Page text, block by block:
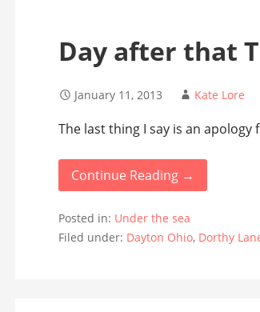
Day after that
January 11, 2013 Kate Lore
The last thing I say is an
Continue Reading →
Posted in: Under the sea
Filed under: Dayton Ohio, Dorthy